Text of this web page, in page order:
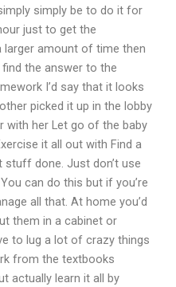
simply be to do it for
just to get the
larger amount of time then
the answer to the
I’d say that it looks
picked it up in the lobby
with her Let go of the baby
it all out with Find a
done. Just don’t use
can do this but if you’re
all that. At home you’d
them in a cabinet or
to lug a lot of crazy things
from the textbooks
actually learn it all by